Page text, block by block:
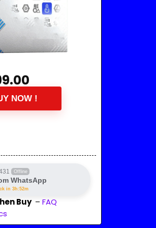
NOW !
Offline
WhatsApp
in 3h:52m
Buy – FAQ